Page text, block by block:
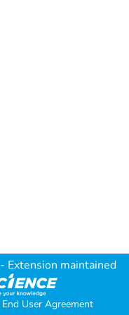
- Extension maintained
End User Agreement